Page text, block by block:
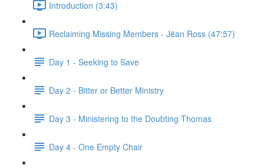
Introduction (3:43)
Reclaiming Missing Members - Jëan Ross (47:57)
Day 1 - Seeking to Save
Day 2 - Bitter or Better Ministry
Day 3 - Ministering to the Doubting Thomas
Day 4 - One Empty Chair